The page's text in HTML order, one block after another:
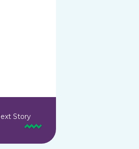
Story